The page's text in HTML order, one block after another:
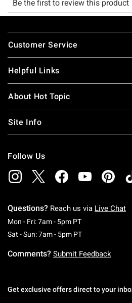
Footer
Customer Service
Helpful Links
About Hot Topic
Site Info
Follow Us
Questions? Reach us via Live Chat
Mon - Fri: 7am - 5pm PTMonday To
Sat - Sun: 7am - 5pm PTSaturday To
Comments? Submit Feedback
Get exclusive offers direct to your